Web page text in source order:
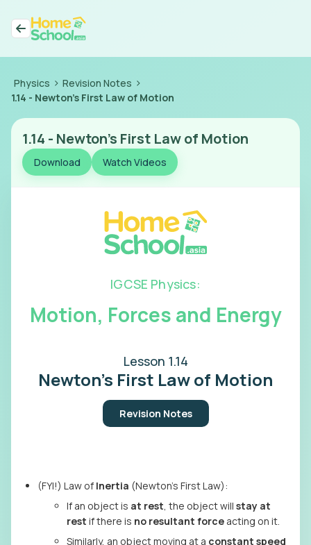
Physics > Revision Notes >
1.14 - Newton's First Law of Motion
1.14 - Newton's First Law of Motion
Download Watch Videos
IGCSE Physics:
Motion, Forces and Energy
Lesson 1.14
Newton's First Law of Motion
Revision Notes
(FYI!) Law of Inertia (Newton’s First Law):
If an object is at rest, the object will stay at
rest if there is no resultant force acting on it.
Similarly, an object moving at a constant speed